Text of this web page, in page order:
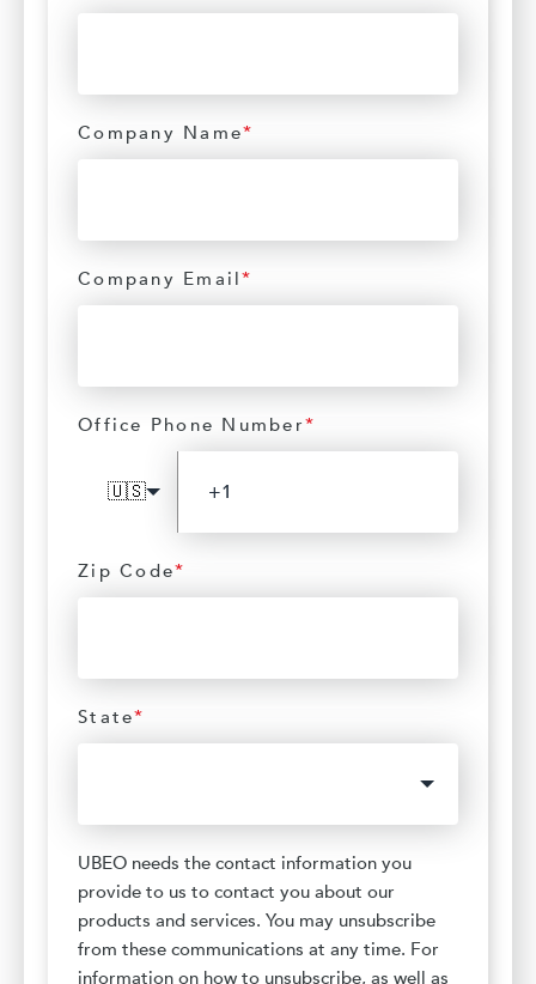
Company Name*
Company Email*
Office Phone Number*
🇺🇸
Zip Code*
State*
UBEO needs the contact information you
provide to us to contact you about our
products and services. You may unsubscribe
from these communications at any time. For
information on how to unsubscribe, as well as